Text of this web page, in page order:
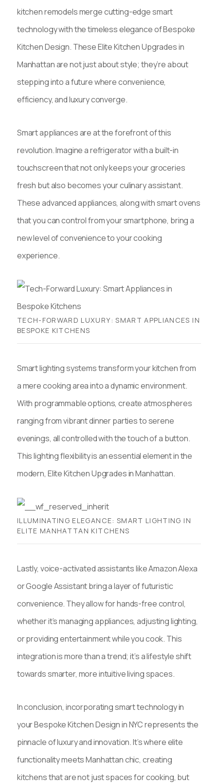
kitchen remodels merge cutting-edge smart
technology with the timeless elegance of Bespoke
Kitchen Design. These Elite Kitchen Upgrades in
Manhattan are not just about style; they’re about
stepping into a future where convenience,
efficiency, and luxury converge.
Smart appliances are at the forefront of this
revolution. Imagine a refrigerator with a built-in
touchscreen that not only keeps your groceries
fresh but also becomes your culinary assistant.
These advanced appliances, along with smart ovens
that you can control from your smartphone, bring a
new level of convenience to your cooking
experience.
TECH-FORWARD LUXURY: SMART APPLIANCES IN
BESPOKE KITCHENS
Smart lighting systems transform your kitchen from
a mere cooking area into a dynamic environment.
With programmable options, create atmospheres
ranging from vibrant dinner parties to serene
evenings, all controlled with the touch of a button.
This lighting flexibility is an essential element in the
modern, Elite Kitchen Upgrades in Manhattan.
ILLUMINATING ELEGANCE: SMART LIGHTING IN
ELITE MANHATTAN KITCHENS
Lastly, voice-activated assistants like Amazon Alexa
or Google Assistant bring a layer of futuristic
convenience. They allow for hands-free control,
whether it’s managing appliances, adjusting lighting,
or providing entertainment while you cook. This
integration is more than a trend; it’s a lifestyle shift
towards smarter, more intuitive living spaces.
In conclusion, incorporating smart technology in
your Bespoke Kitchen Design in NYC represents the
pinnacle of luxury and innovation. It’s where elite
functionality meets Manhattan chic, creating
kitchens that are not just spaces for cooking, but